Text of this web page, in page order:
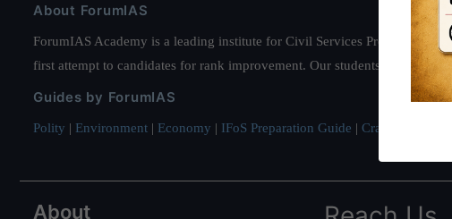
About ForumIAS
ForumIAS Academy is a leading institute for Civil Services Preparation
first attempt to candidates for rank improvement. Our students have
Guides by ForumIAS
Polity | Environment | Economy | IFoS Preparation Guide | Crack IAS in
About